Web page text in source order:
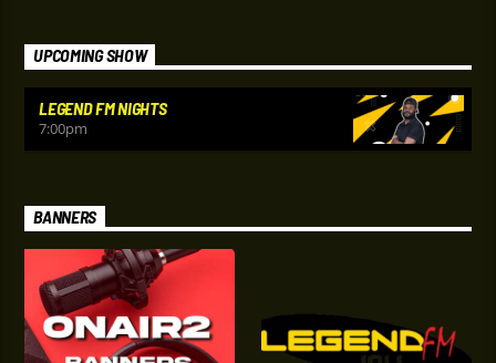
UPCOMING SHOW
LEGEND FM NIGHTS
7:00pm
BANNERS